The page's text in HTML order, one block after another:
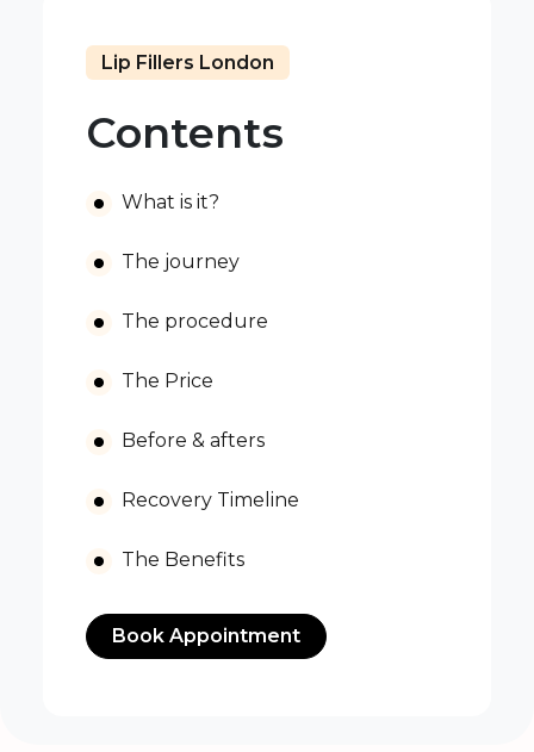
Lip Fillers London
Contents
What is it?
The journey
The procedure
The Price
Before & afters
Recovery Timeline
The Benefits
Book Appointment